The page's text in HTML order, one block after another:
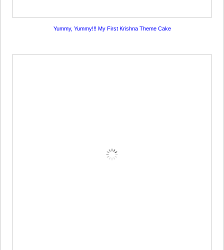
Yummy, Yummy!!! My First Krishna Theme Cake